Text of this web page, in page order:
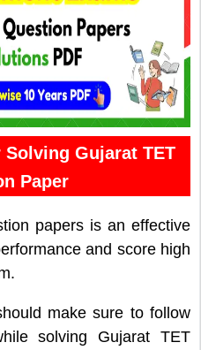
Gujarat TET
Paper
papers is an effective
and score high
make sure to follow
solving Gujarat TET